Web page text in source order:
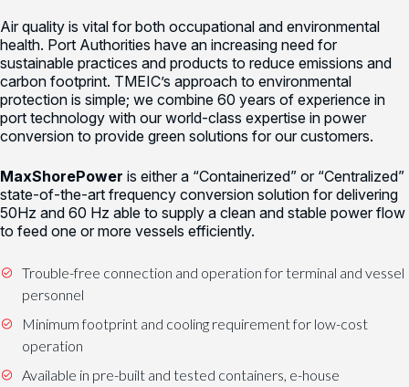
Air quality is vital for both occupational and environmental
health. Port Authorities have an increasing need for
sustainable practices and products to reduce emissions and
carbon footprint. TMEIC’s approach to environmental
protection is simple; we combine 60 years of experience in
port technology with our world-class expertise in power
conversion to provide green solutions for our customers.
MaxShorePower is either a “Containerized” or “Centralized”
state-of-the-art frequency conversion solution for delivering
50Hz and 60 Hz able to supply a clean and stable power flow
to feed one or more vessels efficiently.
Trouble-free connection and operation for terminal and vessel
personnel
Minimum footprint and cooling requirement for low-cost
operation
Available in pre-built and tested containers, e-house